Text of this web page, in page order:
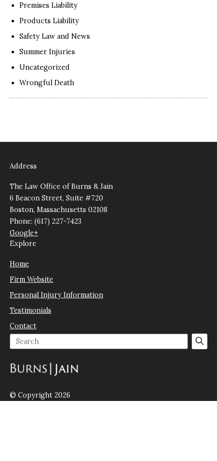
Premises Liability
Products Liability
Safety Law and News
Summer Injuries
Uncategorized
Wrongful Death
Address
The Law Office of Burns & Jain
6 Beacon Street, Suite #720
Boston, Massachusetts 02108
Phone: (617) 227-7423
Google+
Explore
Home
Firm Website
Personal Injury Information
Testimonials
Contact
© Copyright 2026